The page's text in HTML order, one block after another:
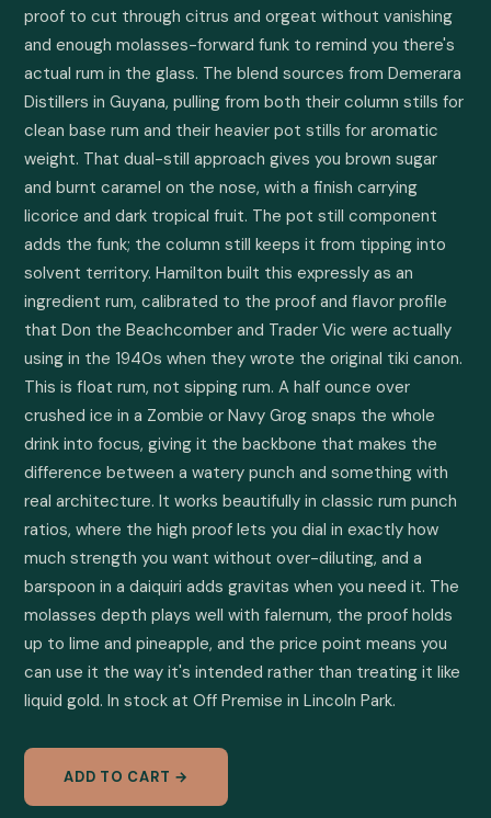
proof to cut through citrus and orgeat without vanishing
and enough molasses-forward funk to remind you there's
actual rum in the glass. The blend sources from Demerara
Distillers in Guyana, pulling from both their column stills for
clean base rum and their heavier pot stills for aromatic
weight. That dual-still approach gives you brown sugar
and burnt caramel on the nose, with a finish carrying
licorice and dark tropical fruit. The pot still component
adds the funk; the column still keeps it from tipping into
solvent territory. Hamilton built this expressly as an
ingredient rum, calibrated to the proof and flavor profile
that Don the Beachcomber and Trader Vic were actually
using in the 1940s when they wrote the original tiki canon.
This is float rum, not sipping rum. A half ounce over
crushed ice in a Zombie or Navy Grog snaps the whole
drink into focus, giving it the backbone that makes the
difference between a watery punch and something with
real architecture. It works beautifully in classic rum punch
ratios, where the high proof lets you dial in exactly how
much strength you want without over-diluting, and a
barspoon in a daiquiri adds gravitas when you need it. The
molasses depth plays well with falernum, the proof holds
up to lime and pineapple, and the price point means you
can use it the way it's intended rather than treating it like
liquid gold. In stock at Off Premise in Lincoln Park.
ADD TO CART →